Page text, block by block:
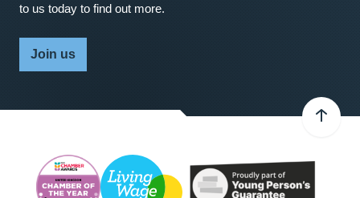
to us today to find out more.
Join us